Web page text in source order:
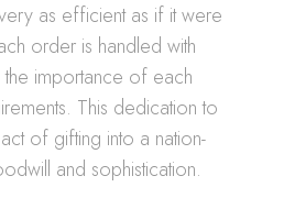
as efficient as if it were
order is handled with
importance of each
This dedication to
of gifting into a nation-
and sophistication.